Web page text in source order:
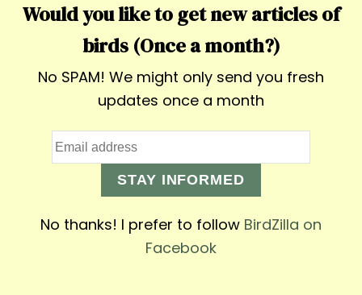
Would you like to get new articles of
birds (Once a month?)
No SPAM! We might only send you fresh
updates once a month
STAY INFORMED
No thanks! I prefer to follow BirdZilla on
Facebook